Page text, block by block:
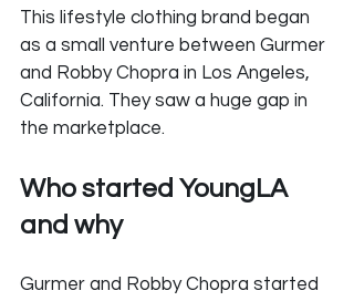
This lifestyle clothing brand began
as a small venture between Gurmer
and Robby Chopra in Los Angeles,
California. They saw a huge gap in
the marketplace.
Who started YoungLA
and why
Gurmer and Robby Chopra started